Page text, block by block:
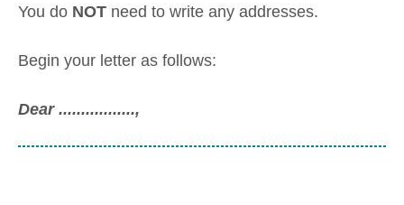
You do NOT need to write any addresses.
Begin your letter as follows:
Dear .................,